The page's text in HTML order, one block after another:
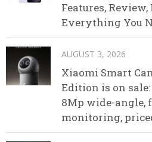
Features, Review,
Everything You
AUGUST 3, 2026
Xiaomi Smart
Edition is on
8Mp wide-angle,
monitoring,